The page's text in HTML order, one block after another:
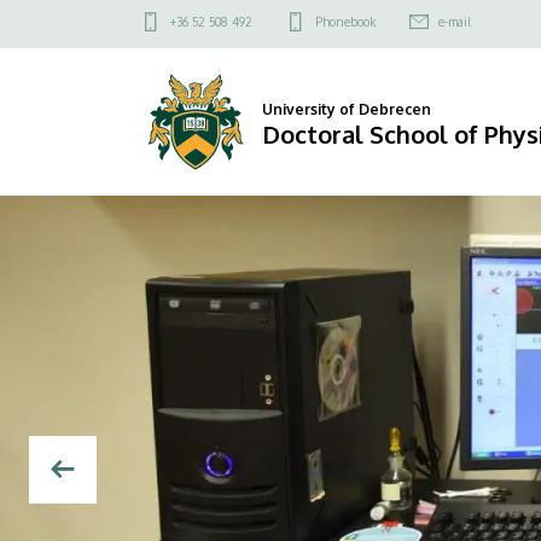
DoctoralFelső
menü
+36 52 508 492 Phonebook e-mail
University of Debrecen
Doctoral School of
DIAVETÍTÉS